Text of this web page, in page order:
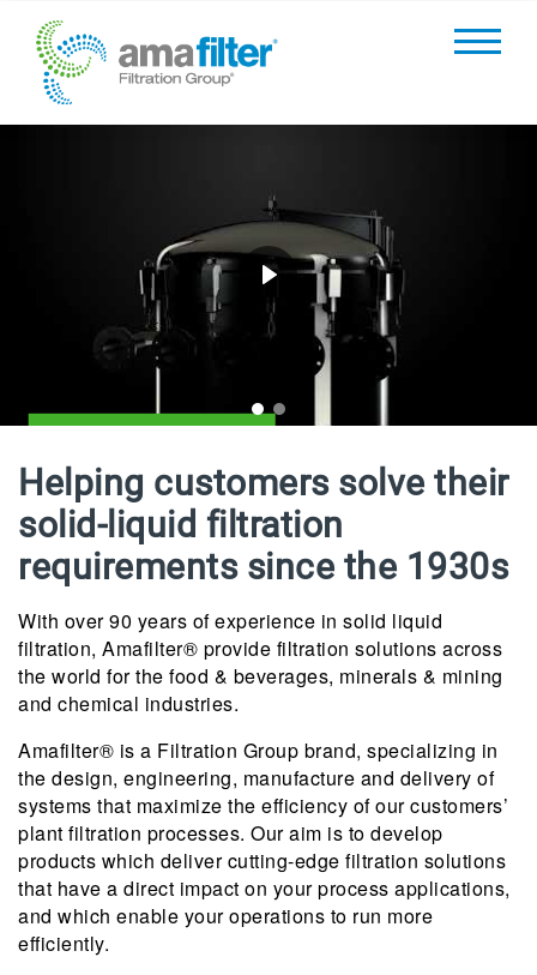
Helping customers solve their
solid-liquid filtration
requirements since the 1930s
With over 90 years of experience in solid liquid
filtration, Amafilter® provide filtration solutions across
the world for the food & beverages, minerals & mining
and chemical industries.
Amafilter® is a Filtration Group brand, specializing in
the design, engineering, manufacture and delivery of
systems that maximize the efficiency of our customers’
plant filtration processes. Our aim is to develop
products which deliver cutting-edge filtration solutions
that have a direct impact on your process applications,
and which enable your operations to run more
efficiently.